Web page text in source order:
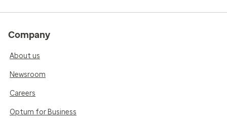
Company
About us
Newsroom
Careers
Optum for Business